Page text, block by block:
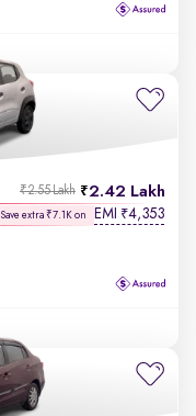
2.42 Lakh
₹2.55 Lakh
Save extra ₹7.1K on EMI ₹4,353